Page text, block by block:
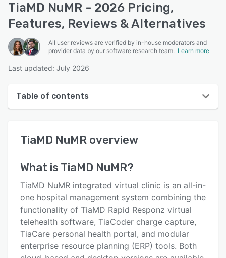
TiaMD NuMR - 2026 Pricing,
Features, Reviews & Alternatives
All user reviews are verified by in-house moderators and
provider data by our software research team. Learn more
Last updated: July 2026
Table of contents
User interface
Alternatives
Pricing
Support options
FAQs
TiaMD NuMR overview
What is TiaMD NuMR?
TiaMD NuMR integrated virtual clinic is an all-in-
one hospital management system combining the
functionality of TiaMD Rapid Responz virtual
telehealth software, TiaCoder charge capture,
TiaCare personal health portal, and modular
enterprise resource planning (ERP) tools. Both